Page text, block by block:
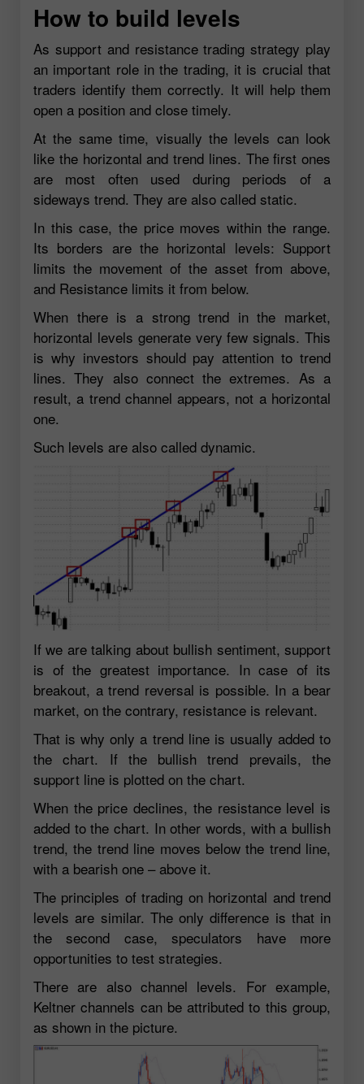
How to build levels
As support and resistance trading strategy play
an important role in the trading, it is crucial that
traders identify them correctly. It will help them
open a position and close timely.
At the same time, visually the levels can look
like the horizontal and trend lines. The first ones
are most often used during periods of a
sideways trend. They are also called static.
In this case, the price moves within the range.
Its borders are the horizontal levels: Support
limits the movement of the asset from above,
and Resistance limits it from below.
When there is a strong trend in the market,
horizontal levels generate very few signals. This
is why investors should pay attention to trend
lines. They also connect the extremes. As a
result, a trend channel appears, not a horizontal
one.
Such levels are also called dynamic.
If we are talking about bullish sentiment, support
is of the greatest importance. In case of its
breakout, a trend reversal is possible. In a bear
market, on the contrary, resistance is relevant.
That is why only a trend line is usually added to
the chart. If the bullish trend prevails, the
support line is plotted on the chart.
When the price declines, the resistance level is
added to the chart. In other words, with a bullish
trend, the trend line moves below the trend line,
with a bearish one – above it.
The principles of trading on horizontal and trend
levels are similar. The only difference is that in
the second case, speculators have more
opportunities to test strategies.
There are also channel levels. For example,
Keltner channels can be attributed to this group,
as shown in the picture.